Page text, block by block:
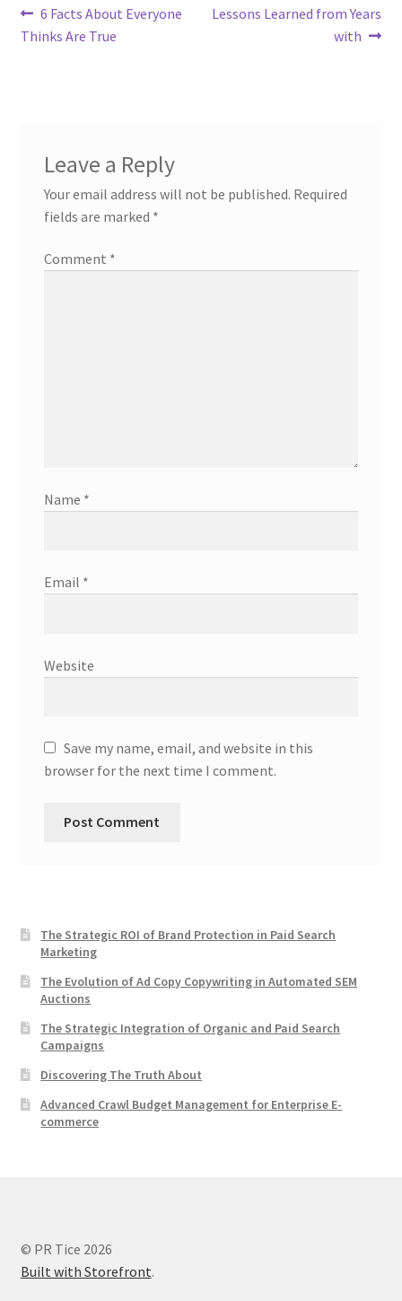
Post
navigation
Previous
post:
6 Facts About Everyone
Thinks Are True
Next
Lessons Learned from Years
with
Leave a Reply
Your email address will not be published. Required
fields are marked *
Comment *
Name *
Email *
Website
Save my name, email, and website in this
browser for the next time I comment.
The Strategic ROI of Brand Protection in Paid Search
Marketing
The Evolution of Ad Copy Copywriting in Automated SEM
Auctions
The Strategic Integration of Organic and Paid Search
Campaigns
Discovering The Truth About
Advanced Crawl Budget Management for Enterprise E-
commerce
© PR Tice 2026
Built with Storefront.